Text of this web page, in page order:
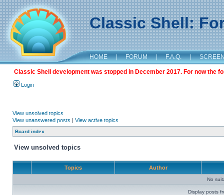
Classic Shell:
HOME | FORUM | F.A.Q. |
Classic Shell development was stopped in December 2017. For now the
Login
View unsolved topics
View unanswered posts | View active topics
Board index
View unsolved topics
Topics Author
No
Display posts